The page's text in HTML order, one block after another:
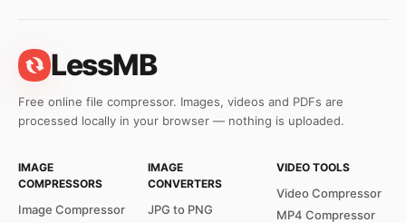
LessMB
Free online file compressor. Images, videos and PDFs are
processed locally in your browser — nothing is uploaded.
IMAGE
COMPRESSORS
Image Compressor
IMAGE
CONVERTERS
JPG to PNG
VIDEO TOOLS
Video Compressor
MP4 Compressor